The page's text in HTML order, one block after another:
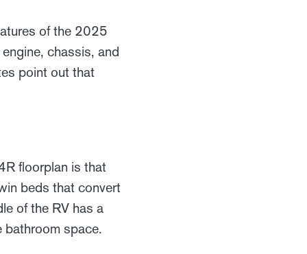
of the 2025
chassis, and
point out that
floorplan is that
beds that convert
of the RV has a
bathroom space.